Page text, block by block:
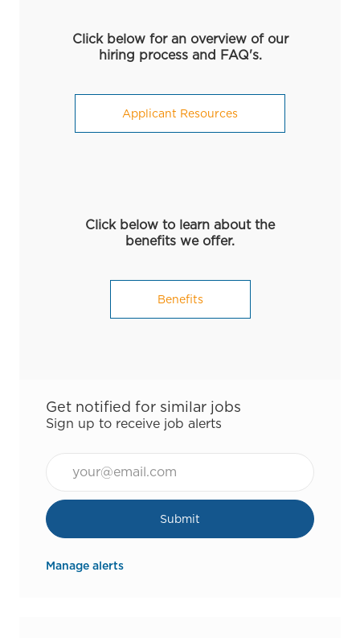
Click below for an overview of our
hiring process and FAQ's.
Applicant Resources
Click below to learn about the
benefits we offer.
Benefits
Get notified for similar jobs
Sign up to receive job alerts
Submit
Manage alerts